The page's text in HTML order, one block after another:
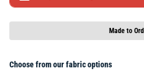
Spend $1299 Save $120
Spend $1999 Save $250
Choose from our fabric options
Made to